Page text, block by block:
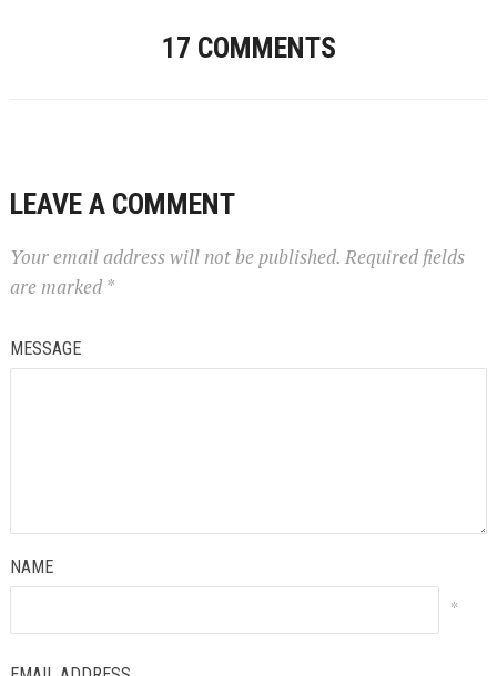
17 COMMENTS
LEAVE A COMMENT
Your email address will not be published. Required fields
are marked *
MESSAGE
NAME
*